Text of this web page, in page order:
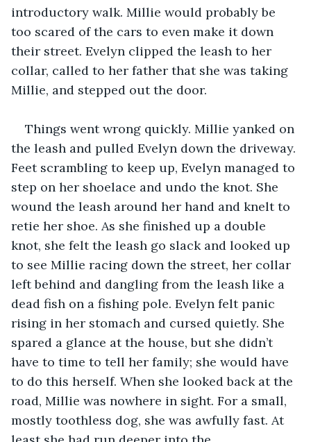
introductory walk. Millie would probably be
too scared of the cars to even make it down
their street. Evelyn clipped the leash to her
collar, called to her father that she was taking
Millie, and stepped out the door.
Things went wrong quickly. Millie yanked on
the leash and pulled Evelyn down the driveway.
Feet scrambling to keep up, Evelyn managed to
step on her shoelace and undo the knot. She
wound the leash around her hand and knelt to
retie her shoe. As she finished up a double
knot, she felt the leash go slack and looked up
to see Millie racing down the street, her collar
left behind and dangling from the leash like a
dead fish on a fishing pole. Evelyn felt panic
rising in her stomach and cursed quietly. She
spared a glance at the house, but she didn’t
have to time to tell her family; she would have
to do this herself. When she looked back at the
road, Millie was nowhere in sight. For a small,
mostly toothless dog, she was awfully fast. At